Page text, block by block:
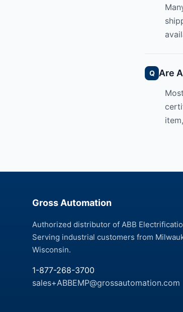
Are
Gross Automation
Authorized distributor of ABB
Serving industrial customers from
Wisconsin.
1-877-268-3700
sales+ABBEMP@grossautomation.com